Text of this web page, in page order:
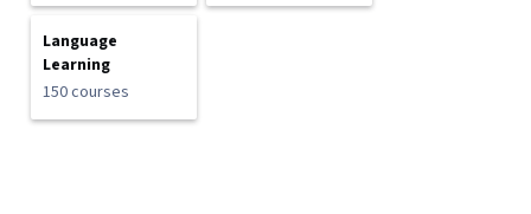
Language
Learning
150 courses